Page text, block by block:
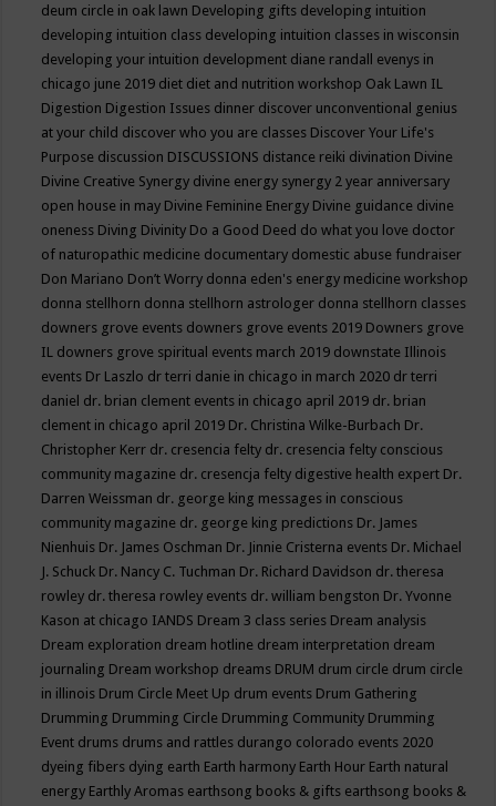
deum circle in oak lawn Developing gifts developing intuition
developing intuition class developing intuition classes in wisconsin
developing your intuition development diane randall evenys in
chicago june 2019 diet diet and nutrition workshop Oak Lawn IL
Digestion Digestion Issues dinner discover unconventional genius
at your child discover who you are classes Discover Your Life's
Purpose discussion DISCUSSIONS distance reiki divination Divine
Divine Creative Synergy divine energy synergy 2 year anniversary
open house in may Divine Feminine Energy Divine guidance divine
oneness Diving Divinity Do a Good Deed do what you love doctor
of naturopathic medicine documentary domestic abuse fundraiser
Don Mariano Don’t Worry donna eden's energy medicine workshop
donna stellhorn donna stellhorn astrologer donna stellhorn classes
downers grove events downers grove events 2019 Downers grove
IL downers grove spiritual events march 2019 downstate Illinois
events Dr Laszlo dr terri danie in chicago in march 2020 dr terri
daniel dr. brian clement events in chicago april 2019 dr. brian
clement in chicago april 2019 Dr. Christina Wilke-Burbach Dr.
Christopher Kerr dr. cresencia felty dr. cresencia felty conscious
community magazine dr. cresencja felty digestive health expert Dr.
Darren Weissman dr. george king messages in conscious
community magazine dr. george king predictions Dr. James
Nienhuis Dr. James Oschman Dr. Jinnie Cristerna events Dr. Michael
J. Schuck Dr. Nancy C. Tuchman Dr. Richard Davidson dr. theresa
rowley dr. theresa rowley events dr. william bengston Dr. Yvonne
Kason at chicago IANDS Dream 3 class series Dream analysis
Dream exploration dream hotline dream interpretation dream
journaling Dream workshop dreams DRUM drum circle drum circle
in illinois Drum Circle Meet Up drum events Drum Gathering
Drumming Drumming Circle Drumming Community Drumming
Event drums drums and rattles durango colorado events 2020
dyeing fibers dying earth Earth harmony Earth Hour Earth natural
energy Earthly Aromas earthsong books & gifts earthsong books &